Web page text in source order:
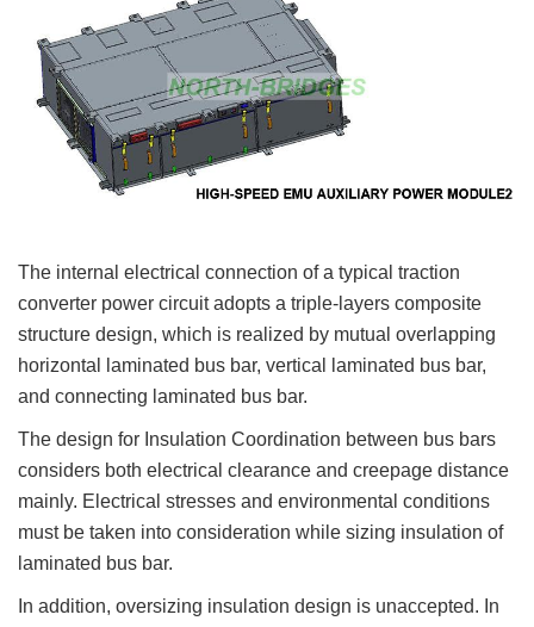
The internal electrical connection of a typical traction
converter power circuit adopts a triple-layers composite
structure design, which is realized by mutual overlapping
horizontal laminated bus bar, vertical laminated bus bar,
and connecting laminated bus bar.
The design for Insulation Coordination between bus bars
considers both electrical clearance and creepage distance
mainly. Electrical stresses and environmental conditions
must be taken into consideration while sizing insulation of
laminated bus bar.
In addition, oversizing insulation design is unaccepted. In